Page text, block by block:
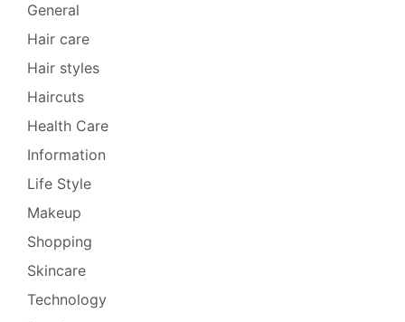
General
Hair care
Hair styles
Haircuts
Health Care
Information
Life Style
Makeup
Shopping
Skincare
Technology